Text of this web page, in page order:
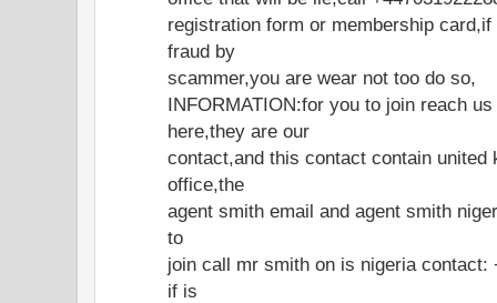
registration form or membership
fraud by
scammer,you are wear not too do so,
INFORMATION:for you to join reach
here,they are our
contact,and this contact contain united
office,the
agent smith email and agent smith
to
join call mr smith on is nigeria contact:
if is